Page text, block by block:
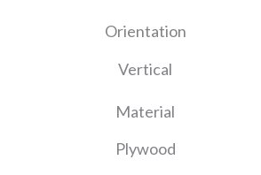
Orientation
Vertical
Material
Plywood